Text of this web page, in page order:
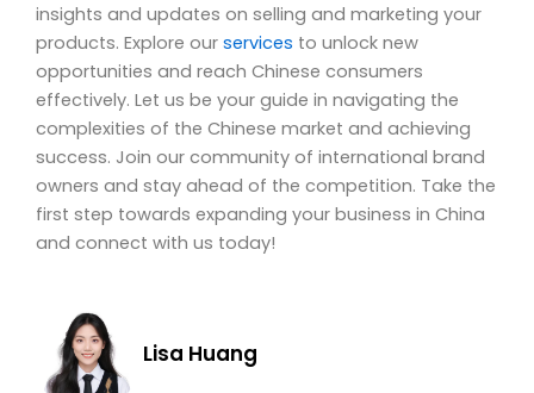
insights and updates on selling and marketing your
products. Explore our services to unlock new
opportunities and reach Chinese consumers
effectively. Let us be your guide in navigating the
complexities of the Chinese market and achieving
success. Join our community of international brand
owners and stay ahead of the competition. Take the
first step towards expanding your business in China
and connect with us today!
Lisa Huang